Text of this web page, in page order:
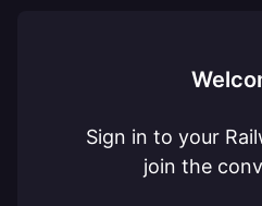
Sign in to your
join the